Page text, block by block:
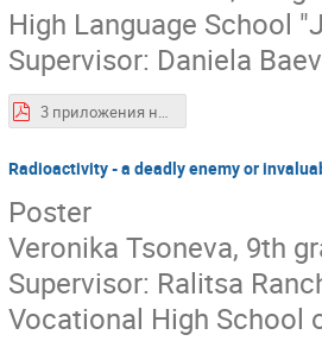
High Language School
Supervisor: Daniela
3 приложения на елементарни частици (420 × 594 мм).pdf
Radioactivity - a deadly enemy or
Poster
Veronika Tsoneva, 9th
Supervisor: Ralitsa
Vocational High School